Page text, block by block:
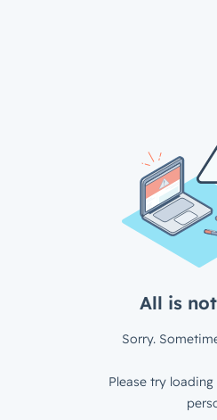
All is
Sorry.
Please try